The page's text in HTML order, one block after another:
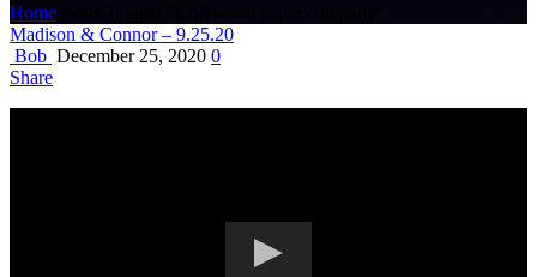
Home
Madison & Connor – 9.25.20
Bob December 25, 2020 0
Share